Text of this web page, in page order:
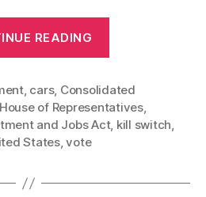
READING
Refuses
to
, cars, Consolidated
House of Representatives,
and Jobs Act, kill switch,
States,vote